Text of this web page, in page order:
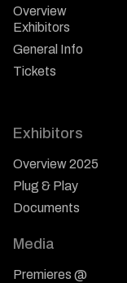
Overview
Exhibitors
General Info
Tickets
Exhibitors
Overview 2025
Plug & Play
Documents
Media
Premieres @